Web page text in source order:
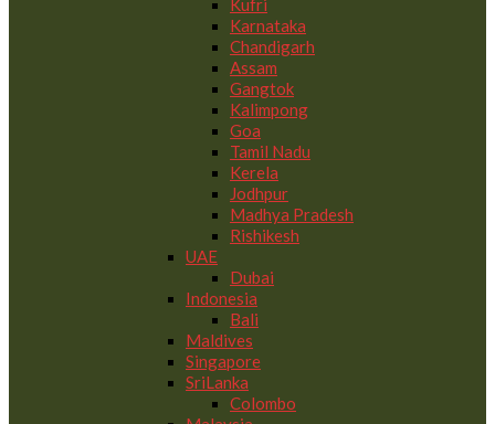
Kufri
Karnataka
Chandigarh
Assam
Gangtok
Kalimpong
Goa
Tamil Nadu
Kerela
Jodhpur
Madhya Pradesh
Rishikesh
UAE
Dubai
Indonesia
Bali
Maldives
Singapore
SriLanka
Colombo